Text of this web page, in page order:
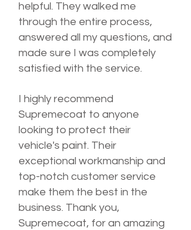
helpful. They walked me
through the entire process,
answered all my questions, and
made sure I was completely
satisfied with the service.
I highly recommend
Supremecoat to anyone
looking to protect their
vehicle's paint. Their
exceptional workmanship and
top-notch customer service
make them the best in the
business. Thank you,
Supremecoat, for an amazing